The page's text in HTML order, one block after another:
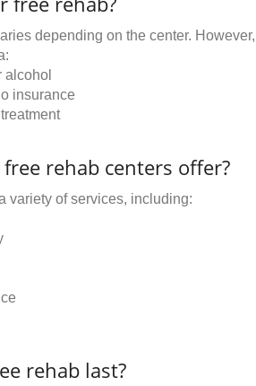
depending on the center.
alcohol
insurance
rehab centers offer?
variety of services, including:
rehab last?